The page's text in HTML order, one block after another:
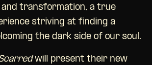
transformation, a true
striving at finding a
the dark side of our soul.
will present their new